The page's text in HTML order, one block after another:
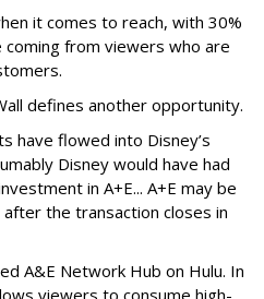
it comes to reach, with 30%
coming from viewers who are
defines another opportunity.
have flowed into Disney’s
Disney would have had
in A+E... A+E may be
the transaction closes in
A&E Network Hub on Hulu. In